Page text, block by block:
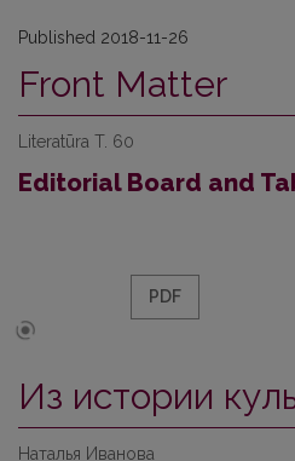
Published 2018-11-26
Front Matter
Literatūra T. 60
Editorial Board and
PDF
Из истории
Наталья Иванова